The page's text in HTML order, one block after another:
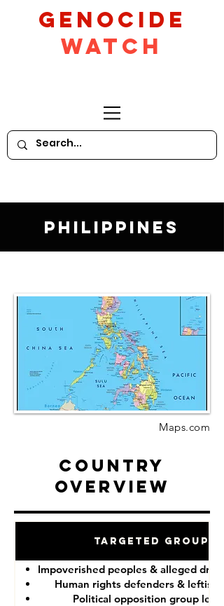
GeNocide
Watch
Philippines
Maps.com
Country
Overview
Targeted Groups
Impoverished peoples & alleged drug
Human rights defenders & leftist
Political opposition group